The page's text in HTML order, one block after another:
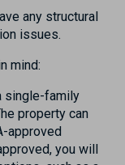
any structural
issues.
mind:
single-family
property can
approved
you will